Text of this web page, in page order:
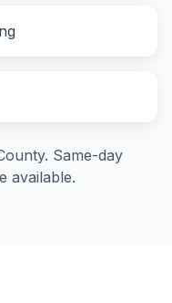
. Same-day
available.